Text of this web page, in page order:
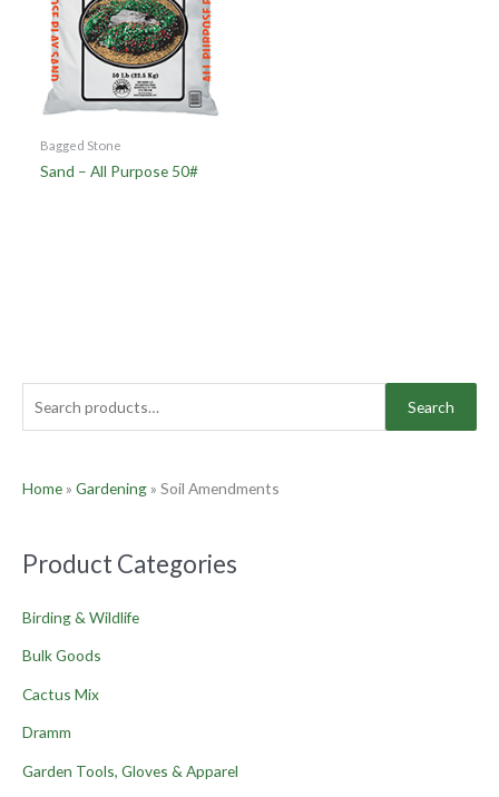
Search
Home » Gardening » Soil Amendments
Product Categories
Birding & Wildlife
Bulk Goods
Cactus Mix
Dramm
Garden Tools, Gloves & Apparel
Bagged Stone
Sand – All Purpose 50#